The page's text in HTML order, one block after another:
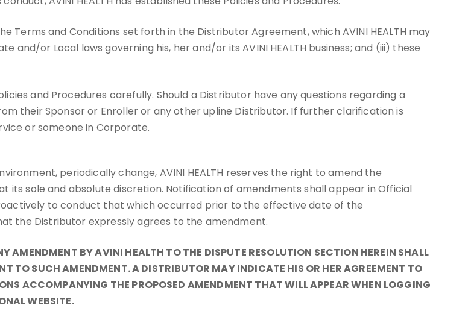
Terms and Conditions set forth in the Distributor Agreement, which AVINI HEALTH may
or Local laws governing his, her and/or its AVINI HEALTH business; and (iii) these
and Procedures carefully. Should a Distributor have any questions regarding a
their Sponsor or Enroller or any other upline Distributor. If further clarification is
or someone in Corporate.
periodically change, AVINI HEALTH reserves the right to amend the
its sole and absolute discretion. Notification of amendments shall appear in Official
to conduct that which occurred prior to the effective date of the
the Distributor expressly agrees to the amendment.
BY AVINI HEALTH TO THE DISPUTE RESOLUTION SECTION HEREIN SHALL
TO SUCH AMENDMENT. A DISTRIBUTOR MAY INDICATE HIS OR HER AGREEMENT TO
ACCOMPANYING THE PROPOSED AMENDMENT THAT WILL APPEAR WHEN LOGGING
WEBSITE.